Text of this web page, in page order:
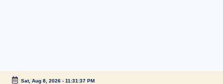
Sat, Aug 8, 2026- 11:31:39 PM